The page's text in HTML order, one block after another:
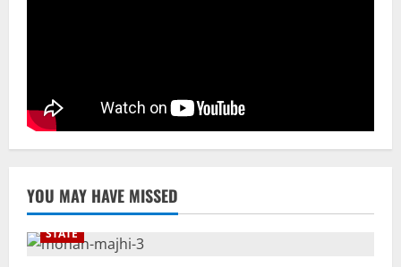
YOU MAY HAVE MISSED
STATE